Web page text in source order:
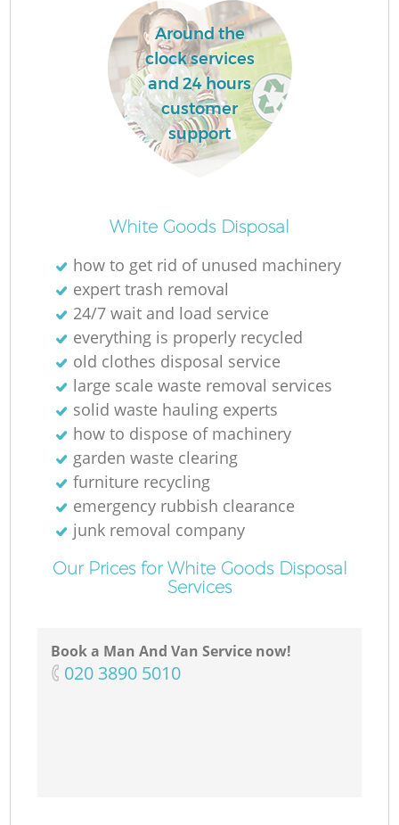
Around the
clock services
and 24 hours
customer
support
White Goods Disposal
how to get rid of unused machinery
expert trash removal
24/7 wait and load service
everything is properly recycled
old clothes disposal service
large scale waste removal services
solid waste hauling experts
how to dispose of machinery
garden waste clearing
furniture recycling
emergency rubbish clearance
junk removal company
Our Prices for White Goods Disposal
Services
Book a Man And Van Service now!
‎020 3890 5010